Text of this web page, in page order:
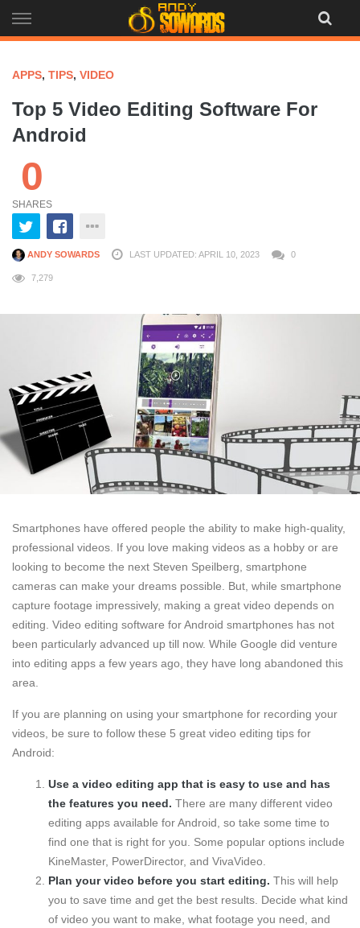
to
APPS, TIPS, VIDEO
Top 5 Video Editing Software For
Android
0
SHARES
ANDY SOWARDS LAST UPDATED: APRIL 10, 2023 0
7,279
Smartphones have offered people the ability to make high-quality,
professional videos. If you love making videos as a hobby or are
looking to become the next Steven Speilberg, smartphone
cameras can make your dreams possible. But, while smartphone
capture footage impressively, making a great video depends on
editing. Video editing software for Android smartphones has not
been particularly advanced up till now. While Google did venture
into editing apps a few years ago, they have long abandoned this
area.
If you are planning on using your smartphone for recording your
videos, be sure to follow these 5 great video editing tips for
Android:
Use a video editing app that is easy to use and has
the features you need. There are many different video
editing apps available for Android, so take some time to
find one that is right for you. Some popular options include
KineMaster, PowerDirector, and VivaVideo.
Plan your video before you start editing. This will help
you to save time and get the best results. Decide what kind
of video you want to make, what footage you need, and